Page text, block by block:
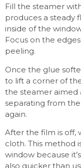
Fill the steamer
produces a steady
inside of the
Focus on the
peeling.
Once the glue
to lift a corner of
the steamer aimed
separating from the
again.
After the film is off,
cloth. This method
window because
also quicker than